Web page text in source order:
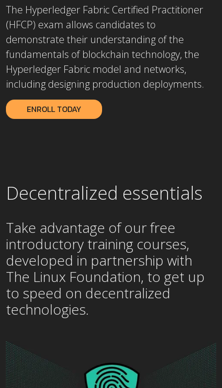
The Hyperledger Fabric Certified Practitioner
(HFCP) exam allows candidates to
demonstrate their understanding of the
fundamentals of blockchain technology, the
Hyperledger Fabric model and networks,
including designing production deployments.
ENROLL TODAY
Decentralized essentials
Take advantage of our free
introductory training courses,
developed in partnership with
The Linux Foundation, to get up
to speed on decentralized
technologies.